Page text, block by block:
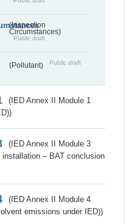
(Inspection
Circumstances)
Public draft
(Pollutant) Public draft
(IED Annex II Module 1
(IED Annex II Module 3
– BAT conclusion
(IED Annex II Module 4
emissions under IED))